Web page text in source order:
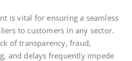
is vital for ensuring a seamless
to customers in any sector.
of transparency, fraud,
and delays frequently impede